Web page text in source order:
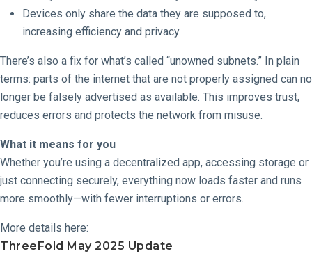
Devices only share the data they are supposed to,
increasing efficiency and privacy
There’s also a fix for what’s called “unowned subnets.” In plain
terms: parts of the internet that are not properly assigned can no
longer be falsely advertised as available. This improves trust,
reduces errors and protects the network from misuse.
What it means for you
Whether you’re using a decentralized app, accessing storage or
just connecting securely, everything now loads faster and runs
more smoothly—with fewer interruptions or errors.
More details here:
ThreeFold May 2025 Update